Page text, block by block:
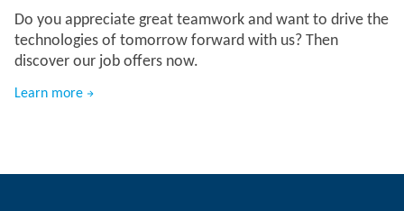
Do you appreciate great teamwork and want to drive the
technologies of tomorrow forward with us? Then
discover our job offers now.
Learn more